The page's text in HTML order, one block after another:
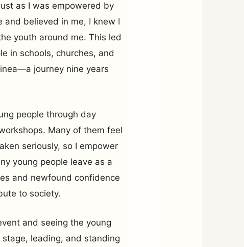
as I was empowered by
believed in me, I knew I
youth around me. This led
in schools, churches, and
journey nine years
people through day
Many of them feel
seriously, so I empower
young people leave as a
and newfound confidence
to society.
and seeing the young
leading, and standing